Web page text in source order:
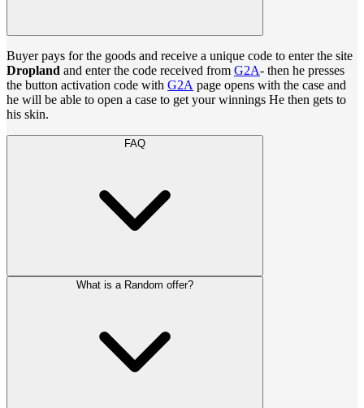
Buyer pays for the goods and receive a unique code to enter the site
Dropland and enter the code received from G2A- then he presses
the button activation code with G2A page opens with the case and
he will be able to open a case to get your winnings He then gets to
his skin.
FAQ
What is a Random offer?